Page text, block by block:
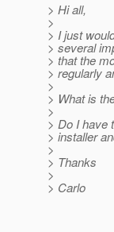
> Hi all,
>
> I just
> several
> that the
> regularly
>
> What is
>
> Do I have
> installer
>
> Thanks
>
> Carlo